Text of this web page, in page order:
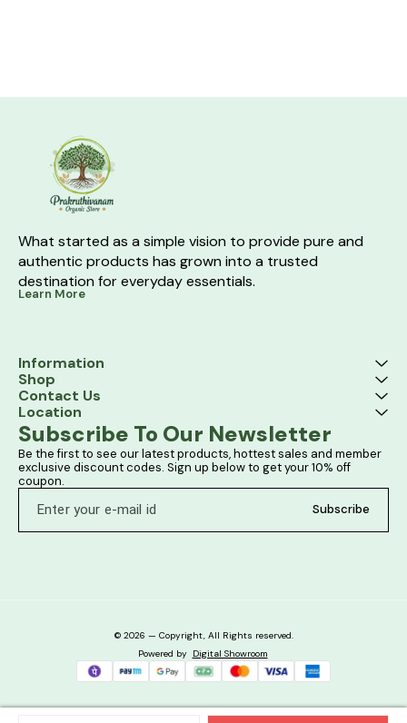
What started as a simple vision to provide pure and
authentic products has grown into a trusted
destination for everyday essentials.
Learn More
Information
Shop
Contact Us
Location
Subscribe To Our Newsletter
Be the first to see our latest products, hottest sales and member
exclusive discount codes. Sign up below to get your 10% off
coupon.
Subscribe
© 2026 — Copyright, All Rights reserved.
Powered by Digital Showroom